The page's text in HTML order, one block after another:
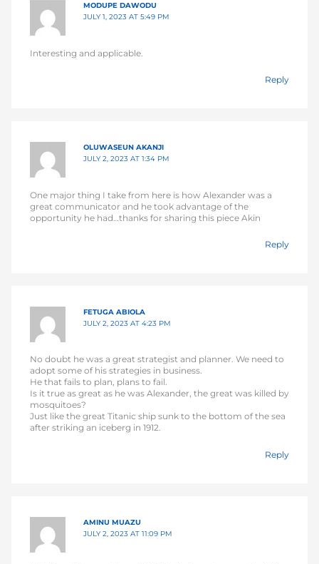
MODUPE DAWODU
JULY 1, 2023 AT 5:49 PM
Interesting and applicable.
Reply
OLUWASEUN AKANJI
JULY 2, 2023 AT 1:34 PM
One major thing I take from here is how Alexander was a
great communicator and he took advantage of the
opportunity he had…thanks for sharing this piece Akin
Reply
FETUGA ABIOLA
JULY 2, 2023 AT 4:23 PM
No doubt he was a great strategist and planner. We need to
adopt some of his strategies in business.
He that fails to plan, plans to fail.
Is it true as great as he was Alexander, the great was killed by
mosquitoes?
Just like the great Titanic ship sunk to the bottom of the sea
after striking an iceberg in 1912.
Reply
AMINU MUAZU
JULY 2, 2023 AT 11:09 PM